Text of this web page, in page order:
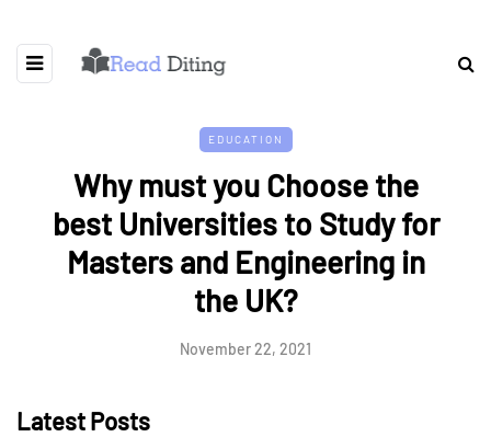
EDUCATION
Why must you Choose the
best Universities to Study for
Masters and Engineering in
the UK?
November 22, 2021
Latest Posts